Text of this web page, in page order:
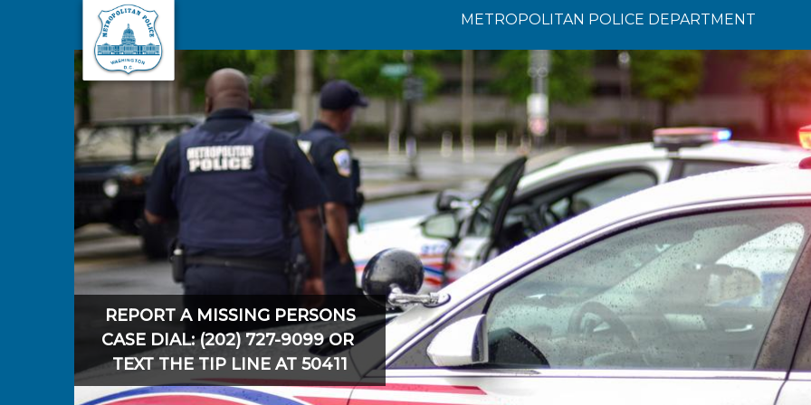
Skip to main content
METROPOLITAN POLICE DEPARTMENT
REPORT A MISSING PERSONS
CASE DIAL: (202) 727-9099 OR
TEXT THE TIP LINE AT 50411